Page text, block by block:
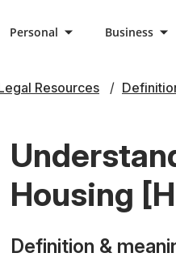
Personal Business
Resources
Housing
Definition &